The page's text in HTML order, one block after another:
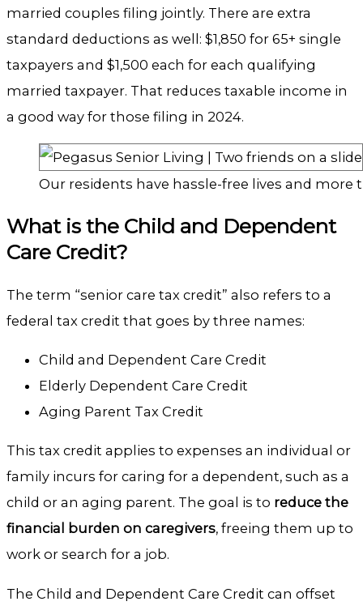
married couples filing jointly. There are extra
standard deductions as well: $1,850 for 65+ single
taxpayers and $1,500 each for each qualifying
married taxpayer. That reduces taxable income in
a good way for those filing in 2024.
Our residents have hassle-free lives and
What is the Child and Dependent
Care Credit?
The term “senior care tax credit” also refers to a
federal tax credit that goes by three names:
Child and Dependent Care Credit
Elderly Dependent Care Credit
Aging Parent Tax Credit
This tax credit applies to expenses an individual or
family incurs for caring for a dependent, such as a
child or an aging parent. The goal is to reduce the
financial burden on caregivers, freeing them up to
work or search for a job.
The Child and Dependent Care Credit can offset